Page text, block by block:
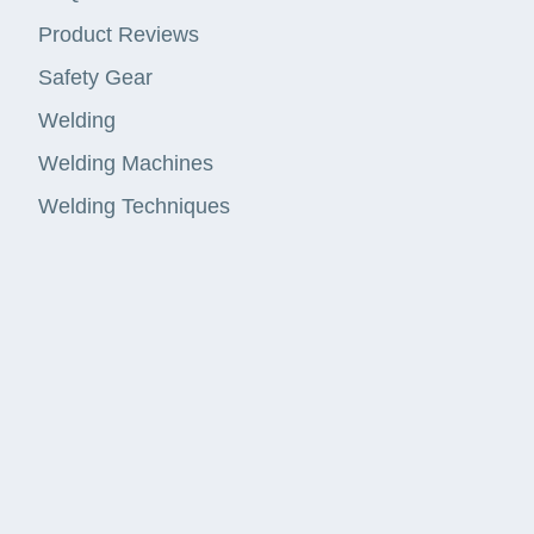
Product Reviews
Safety Gear
Welding
Welding Machines
Welding Techniques